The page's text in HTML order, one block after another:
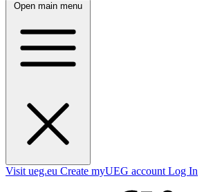
Open main menu
Visit ueg.eu Create myUEG account Log In